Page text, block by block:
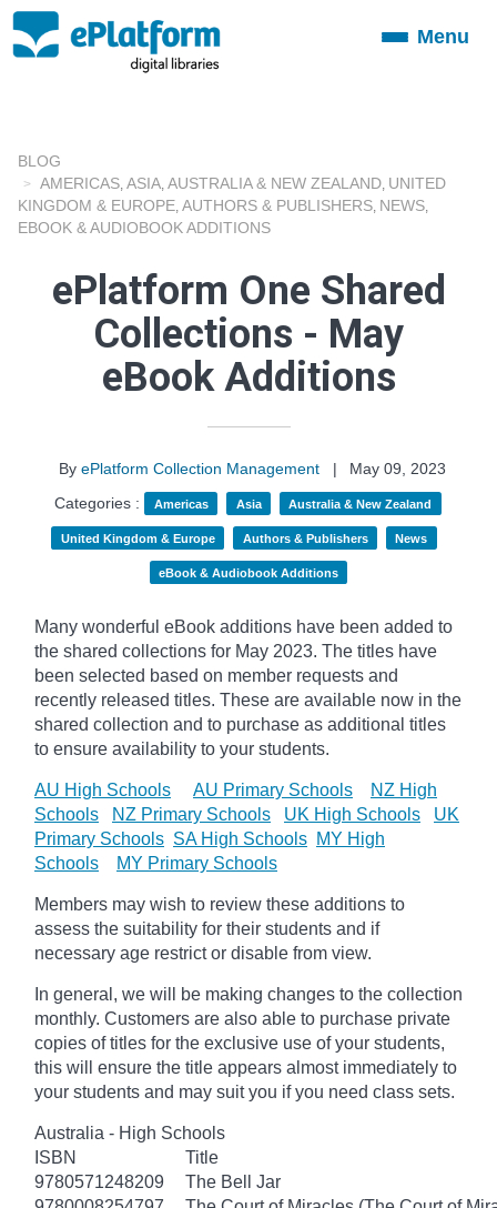
ToggleMenu
BLOG
AMERICAS ASIA AUSTRALIA & NEW ZEALAND UNITED
KINGDOM & EUROPE AUTHORS & PUBLISHERS NEWS
EBOOK & AUDIOBOOK ADDITIONS
ePlatform One Shared
Collections - May
eBook Additions
By ePlatform Collection Management |
May 09, 2023
Categories :
Americas Asia Australia & New Zealand
United Kingdom & Europe Authors & Publishers News
eBook & Audiobook Additions
Many wonderful eBook additions have been added to
the shared collections for May 2023. The titles have
been selected based on member requests and
recently released titles. These are available now in the
shared collection and to purchase as additional titles
to ensure availability to your students.
AU High Schools AU Primary Schools
NZ High
Schools
NZ Primary Schools UK High Schools
UK
Primary Schools SA High Schools MY High
Schools
MY Primary Schools
Members may wish to review these additions to
assess the suitability for their students and if
necessary age restrict or disable from view.
In general, we will be making changes to the collection
monthly. Customers are also able to purchase private
copies of titles for the exclusive use of your students,
this will ensure the title appears almost immediately to
your students and may suit you if you need class sets.
Australia - High Schools
ISBN
Title
9780571248209
The Bell Jar